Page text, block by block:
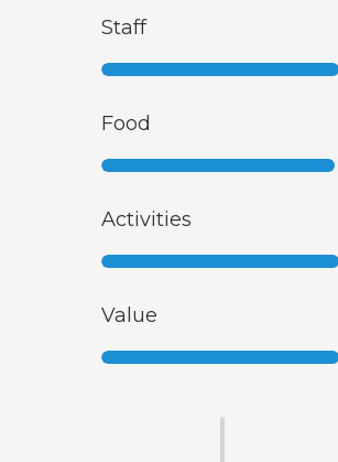
Staff
Food
Activities
Value